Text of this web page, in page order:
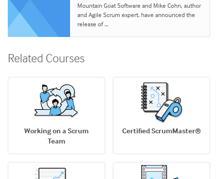
Mountain Goat Software and Mike Cohn, author
and Agile Scrum expert, have announced the
release of …
Related Courses
Working on a Scrum
Team
Certified ScrumMaster®